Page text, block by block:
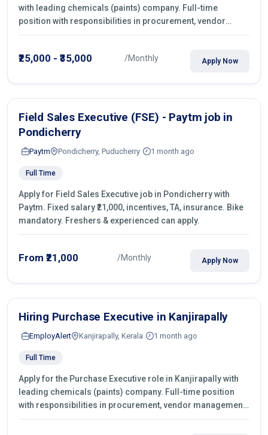
with leading chemicals (paints) company. Full-time
position with responsibilities in procurement, vendor
management, castings sourcing, quotations, negotiation &
₹25,000 - ₹35,000 /Monthly Apply Now
Field Sales Executive (FSE) - Paytm job in
Pondicherry
Paytm Pondicherry, Puducherry 1 month ago
Full Time
Apply for Field Sales Executive job in Pondicherry with
Paytm. Fixed salary ₹21,000, incentives, TA, insurance. Bike
mandatory. Freshers & experienced can apply.
From ₹21,000 /Monthly Apply Now
Hiring Purchase Executive in Kanjirapally
EmployAlert Kanjirapally, Kerala 1 month ago
Full Time
Apply for the Purchase Executive role in Kanjirapally with
leading chemicals (paints) company. Full-time position
with responsibilities in procurement, vendor management,
castings sourcing, quotations, negotiation & purchase